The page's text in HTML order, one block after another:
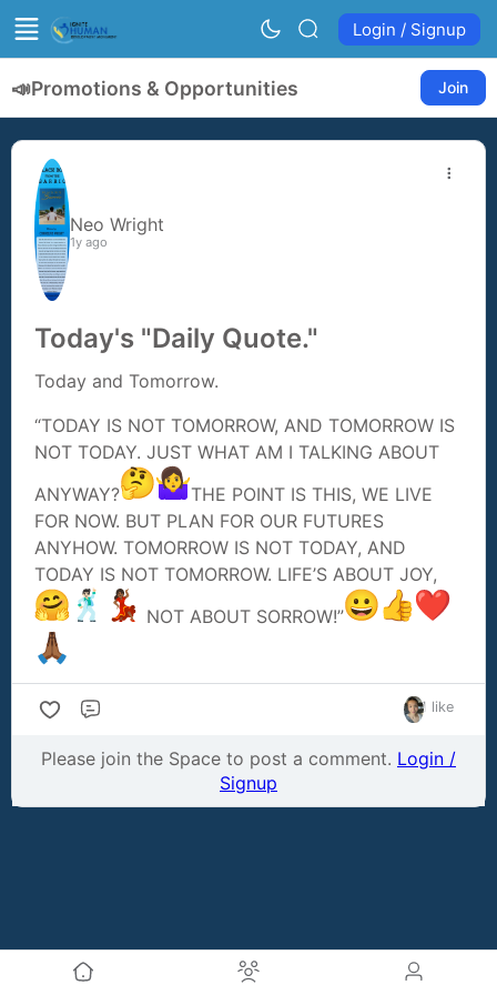
Login / Signup
📣Promotions & Opportunities Join
Neo Wright
1y ago
Today's "Daily Quote."
Today and Tomorrow.
“TODAY IS NOT TOMORROW, AND TOMORROW IS
NOT TODAY. JUST WHAT AM I TALKING ABOUT
ANYWAY?
THE POINT IS THIS, WE LIVE
FOR NOW. BUT PLAN FOR OUR FUTURES
ANYHOW. TOMORROW IS NOT TODAY, AND
TODAY IS NOT TOMORROW. LIFE’S ABOUT JOY,
NOT ABOUT SORROW!”
1 like
Please join the Space to post a comment. Login /
Signup